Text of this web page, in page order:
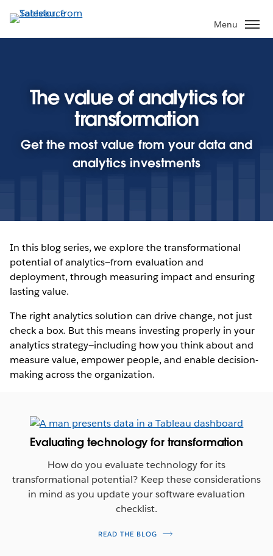
to
main
Menu
The value of analytics for
transformation
Get the most value from your data and
analytics investments
In this blog series, we explore the transformational
potential of analytics—from evaluation and
deployment, through measuring impact and ensuring
lasting value.
The right analytics solution can drive change, not just
check a box. But this means investing properly in your
analytics strategy—including how you think about and
measure value, empower people, and enable decision-
making across the organization.
Evaluating technology for transformation
How do you evaluate technology for its
transformational potential? Keep these considerations
in mind as you update your software evaluation
checklist.
READ THE BLOG